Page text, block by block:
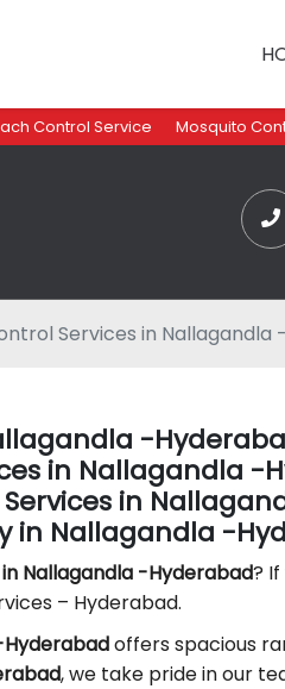
Control Service Mosquito
Services in Nallagandla
-
in Nallagandla -
in
in Nallagandla -
Nallagandla -Hyderabad?
– Hyderabad.
Hyderabadoffers spacious
, we take pride in our